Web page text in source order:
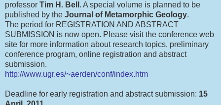
professor Tim H. Bell . A special volume is planned to be
published by the Journal of Metamorphic Geology.
The period for REGISTRATION AND ABSTRACT
SUBMISSION is now open. Please visit the conference web
site for more information about research topics, preliminary
conference program, online registration and abstract
submission.
http://www.ugr.es/~aerden/conf/index.htm
Deadline for early registration and abstract submission: 15